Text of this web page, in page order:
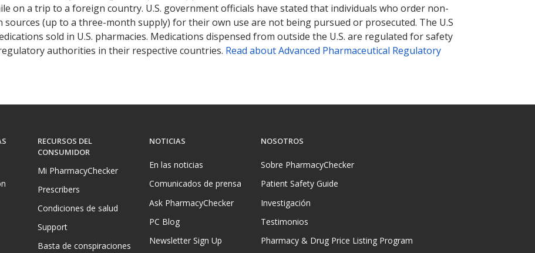
on a trip to a foreign country. U.S. government officials have stated that individuals who order non-
(up to a three-month supply) for their own use are not being pursued or prosecuted. The U.S
sold in U.S. pharmacies. Medications dispensed from outside the U.S. are regulated for safety
authorities in their respective countries. Read about Advanced Pharmaceutical Regulatory
RECURSOS DEL
CONSUMIDOR
Mi PharmacyChecker
Prescribers
Condiciones de salud
Support
Basta de conspiraciones
NOTICIAS
En las noticias
Comunicados de prensa
Ask PharmacyChecker
PC Blog
Newsletter Sign Up
NOSOTROS
Sobre PharmacyChecker
Patient Safety Guide
Investigación
Testimonios
Pharmacy & Drug Price Listing Program